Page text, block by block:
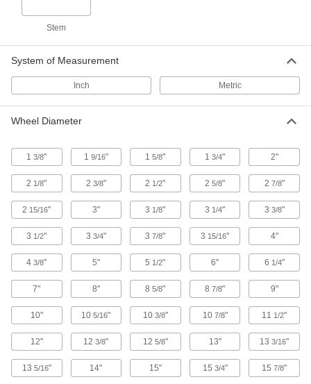
Flat-Free Casters with Rubber Wheels
Cardinal Casters with Rubber Wheels
A shield on the swivel keeps out contaminants
for an extended service life
12 products
The compact frame fits small appliances and
Creston Casters with Rubber Wheels
Bearings on the wheel and swivel are protected
to lengthen the life of these casters
Stem
System of Measurement
Inch Metric
Wheel Diameter
13/8" 1 9/16" 15/8" 13/4" 2"
2 1/8" 2 3/8" 2 1/2" 25/8" 2 7/8"
2 15/16" 3" 3 1/8" 3 1/4" 3 3/8"
3 1/2" 3 3/4" 37/8" 3 15/16" 4"
43/8" 5" 5 1/2" 6" 6 1/4"
7" 8" 85/8" 87/8" 9"
10" 105/16" 10 3/8" 10 7/8" 11 1/2"
12" 123/8" 12 5/8" 13" 133/16"
13 5/16" 14" 15" 15 3/4" 157/8"